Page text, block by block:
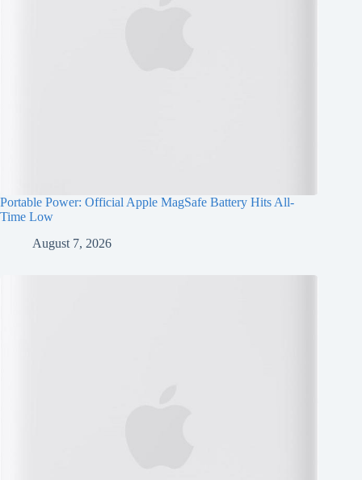
Portable Power: Official Apple MagSafe Battery Hits All-
Time Low
August 7, 2026